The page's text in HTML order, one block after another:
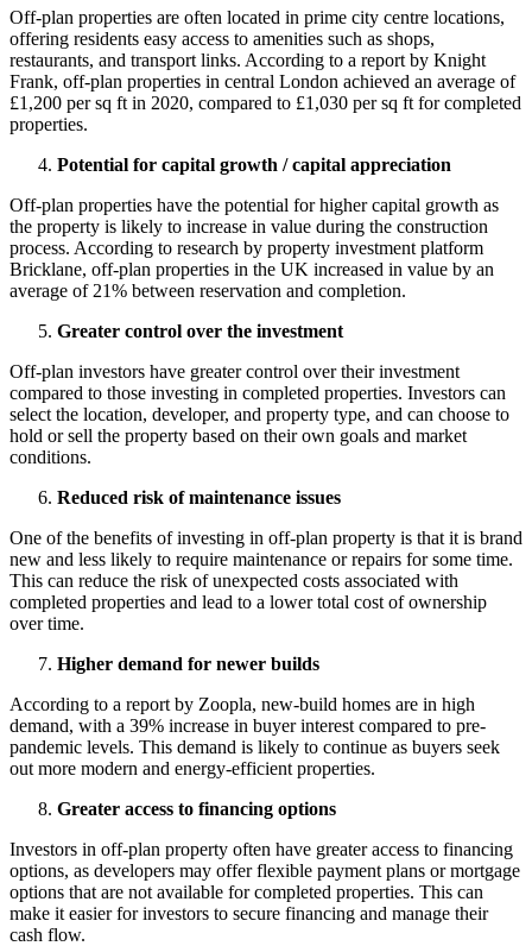
Off-plan properties are often located in prime city centre locations,
offering residents easy access to amenities such as shops,
restaurants, and transport links. According to a report by Knight
Frank, off-plan properties in central London achieved an average of
£1,200 per sq ft in 2020, compared to £1,030 per sq ft for completed
properties.
Potential for capital growth / capital appreciation
Off-plan properties have the potential for higher capital growth as
the property is likely to increase in value during the construction
process. According to research by property investment platform
Bricklane, off-plan properties in the UK increased in value by an
average of 21% between reservation and completion.
Greater control over the investment
Off-plan investors have greater control over their investment
compared to those investing in completed properties. Investors can
select the location, developer, and property type, and can choose to
hold or sell the property based on their own goals and market
conditions.
Reduced risk of maintenance issues
One of the benefits of investing in off-plan property is that it is brand
new and less likely to require maintenance or repairs for some time.
This can reduce the risk of unexpected costs associated with
completed properties and lead to a lower total cost of ownership
over time.
Higher demand for newer builds
According to a report by Zoopla, new-build homes are in high
demand, with a 39% increase in buyer interest compared to pre-
pandemic levels. This demand is likely to continue as buyers seek
out more modern and energy-efficient properties.
Greater access to financing options
Investors in off-plan property often have greater access to financing
options, as developers may offer flexible payment plans or mortgage
options that are not available for completed properties. This can
make it easier for investors to secure financing and manage their
cash flow.